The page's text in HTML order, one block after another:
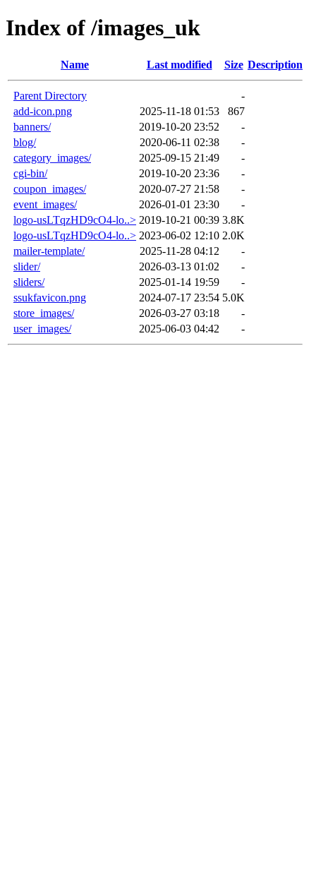
Index of /images_uk
Name Last modified Size Description
Parent Directory
-
add-icon.png
2025-11-18 01:53
867
banners/
2019-10-20 23:52
-
blog/
2020-06-11 02:38
-
category_images/
2025-09-15 21:49
-
cgi-bin/
2019-10-20 23:36
-
coupon_images/
2020-07-27 21:58
-
event_images/
2026-01-01 23:30
-
logo-usLTqzHD9cO4-lo..> 2019-10-21 00:39 3.8K
logo-usLTqzHD9cO4-lo..> 2023-06-02 12:10 2.0K
mailer-template/
2025-11-28 04:12
-
slider/
2026-03-13 01:02
-
sliders/
2025-01-14 19:59
-
ssukfavicon.png
2024-07-17 23:54 5.0K
store_images/
2026-03-27 03:18
-
user_images/
2025-06-03 04:42 -